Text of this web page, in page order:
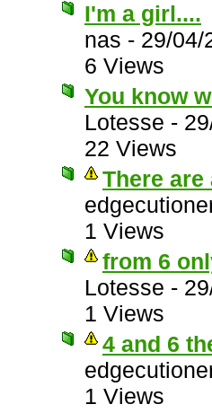
I'm a girl....
nas - 29/04/
6 Views
You know
Lotesse -
22 Views
There
1 Views
from 6
Lotesse -
1 Views
4 and 6
1 Views